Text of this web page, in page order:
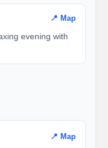
📍 Map
evening with
📍 Map